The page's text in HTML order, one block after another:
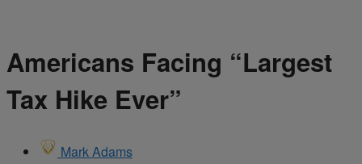
Americans Facing “Largest
Tax Hike Ever”
Mark Adams